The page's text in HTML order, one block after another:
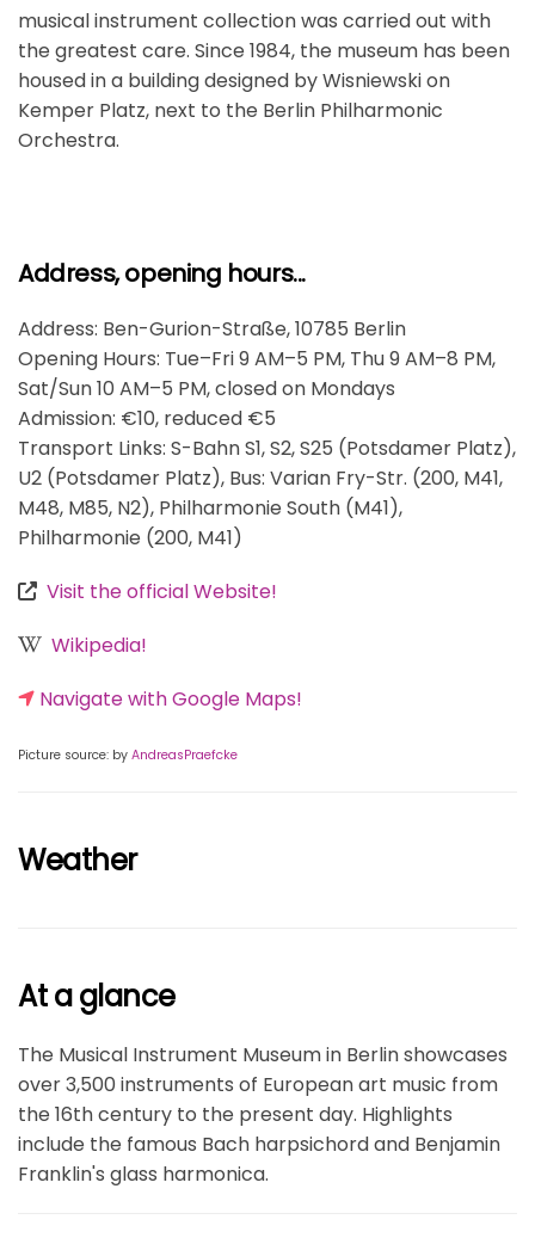
musical instrument collection was carried out with
the greatest care. Since 1984, the museum has been
housed in a building designed by Wisniewski on
Kemper Platz, next to the Berlin Philharmonic
Orchestra.
Address, opening hours...
Address: Ben-Gurion-Straße, 10785 Berlin
Opening Hours: Tue–Fri 9 AM–5 PM, Thu 9 AM–8 PM,
Sat/Sun 10 AM–5 PM, closed on Mondays
Admission: €10, reduced €5
Transport Links: S-Bahn S1, S2, S25 (Potsdamer Platz),
U2 (Potsdamer Platz), Bus: Varian Fry-Str. (200, M41,
M48, M85, N2), Philharmonie South (M41),
Philharmonie (200, M41)
Visit the official Website!
Wikipedia!
Navigate with Google Maps!
Picture source: by AndreasPraefcke
Weather
At a glance
The Musical Instrument Museum in Berlin showcases
over 3,500 instruments of European art music from
the 16th century to the present day. Highlights
include the famous Bach harpsichord and Benjamin
Franklin's glass harmonica.